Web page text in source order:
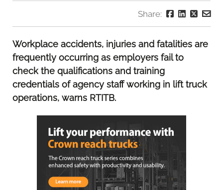
Share:
Workplace accidents, injuries and fatalities are
frequently occurring as employers fail to
check the qualifications and training
credentials of agency staff working in lift truck
operations, warns RTITB.